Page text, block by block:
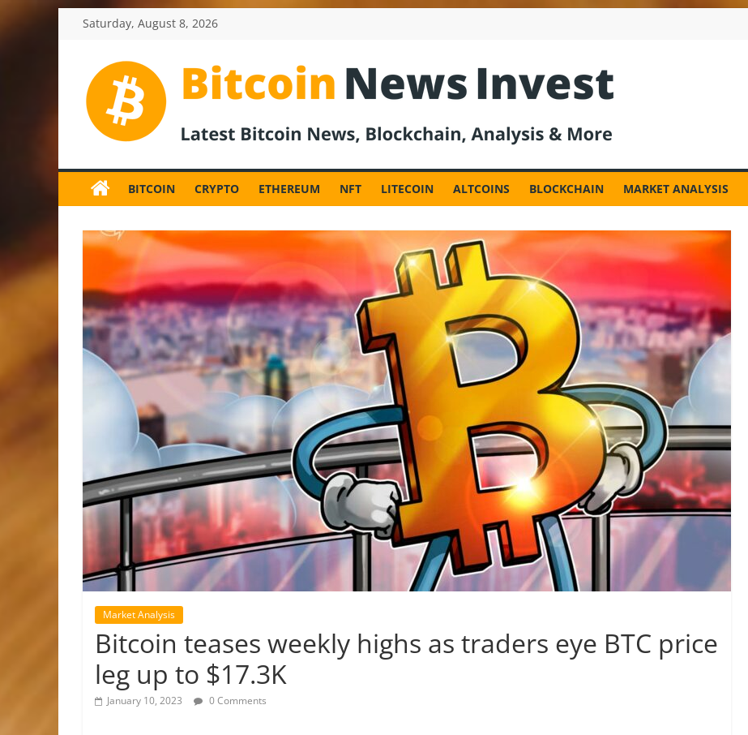
Saturday, August 8, 2026
BitcoinNewsInvest
News
and
News,
Latest
Updates,
Price
&
Analysis
BITCOIN CRYPTO ETHEREUM NFT LITECOIN ALTCOINS BLOCKCHAIN MARKET ANALYSIS
Market Analysis
Bitcoin teases weekly highs as traders eye BTC price
leg up to $17.3K
January 10, 2023 0 Comments